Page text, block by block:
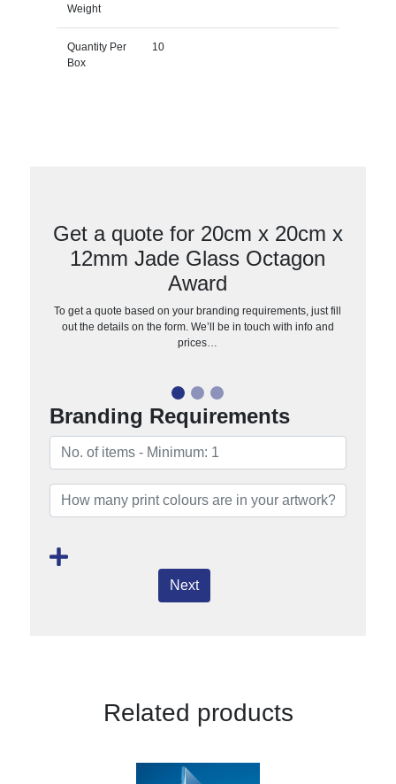
Weight
Quantity Per
Box
10
Get a quote for 20cm x 20cm x
12mm Jade Glass Octagon
Award
To get a quote based on your branding requirements, just fill
out the details on the form. We’ll be in touch with info and
prices…
Branding Requirements
Next
Related products